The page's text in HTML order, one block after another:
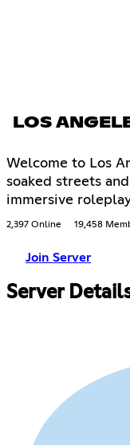
LOS
Welcome to Los
soaked streets
immersive
2,397 Online 19,458
Join Server
Server